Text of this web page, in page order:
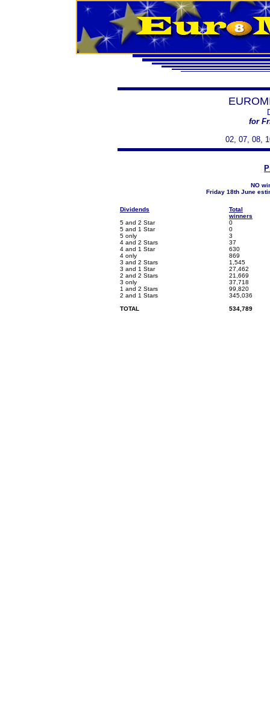
for
02, 07, 08,
NO
Friday 18th June
Dividends
5 and 2 Star
5 and 1 Star
5 only
4 and 2 Stars
4 and 1 Star
4 only
3 and 2 Stars
3 and 1 Star
2 and 2 Stars
3 only
1 and 2 Stars
2 and 1 Stars
TOTAL
Total
winners
0
0
3
37
630
869
1,545
27,462
21,669
37,718
99,820
345,036
534,789